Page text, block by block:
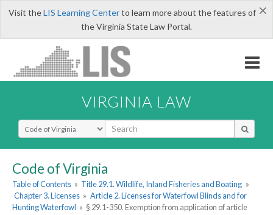
×
Visit theLIS Learning Centerto learn more about the features of
the Virginia State Law Portal.
VIRGINIA LAW
Select Search Type
Code of Virginia
Table of Contents » Title 29.1. Wildlife, Inland Fisheries and Boating »
Chapter 3. Licenses » Article 2. Licenses for Waterfowl Blinds and for
Hunting Waterfowl » § 29.1-350. Exemption from application of article